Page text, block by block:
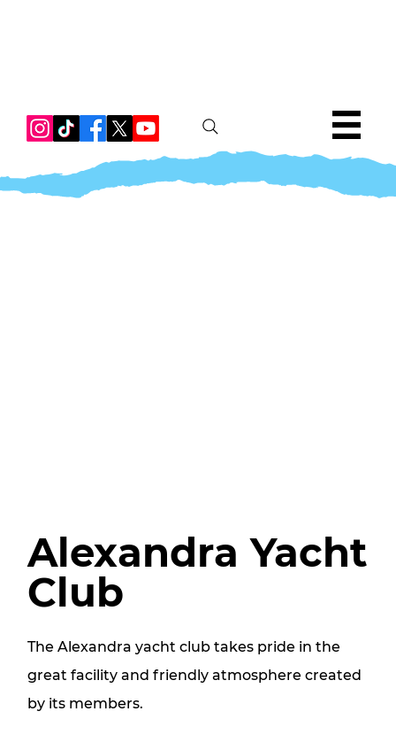
Alexandra Yacht
Club
The Alexandra yacht club takes pride in the
great facility and friendly atmosphere created
by its members.